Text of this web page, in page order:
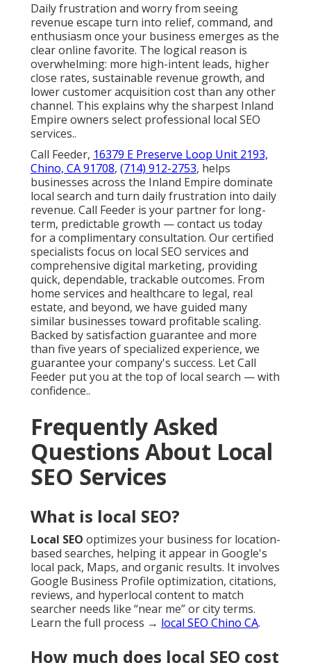
Daily frustration and worry from seeing
revenue escape turn into relief, command, and
enthusiasm once your business emerges as the
clear online favorite. The logical reason is
overwhelming: more high-intent leads, higher
close rates, sustainable revenue growth, and
lower customer acquisition cost than any other
channel. This explains why the sharpest Inland
Empire owners select professional local SEO
services..
Call Feeder, 16379 E Preserve Loop Unit 2193,
Chino, CA 91708, (714) 912-2753, helps
businesses across the Inland Empire dominate
local search and turn daily frustration into daily
revenue. Call Feeder is your partner for long-
term, predictable growth — contact us today
for a complimentary consultation. Our certified
specialists focus on local SEO services and
comprehensive digital marketing, providing
quick, dependable, trackable outcomes. From
home services and healthcare to legal, real
estate, and beyond, we have guided many
similar businesses toward profitable scaling.
Backed by satisfaction guarantee and more
than five years of specialized experience, we
guarantee your company's success. Let Call
Feeder put you at the top of local search — with
confidence..
Frequently Asked
Questions About Local
SEO Services
What is local SEO?
Local SEO optimizes your business for location-
based searches, helping it appear in Google's
local pack, Maps, and organic results. It involves
Google Business Profile optimization, citations,
reviews, and hyperlocal content to match
searcher needs like “near me” or city terms.
Learn the full process → local SEO Chino CA.
How much does local SEO cost